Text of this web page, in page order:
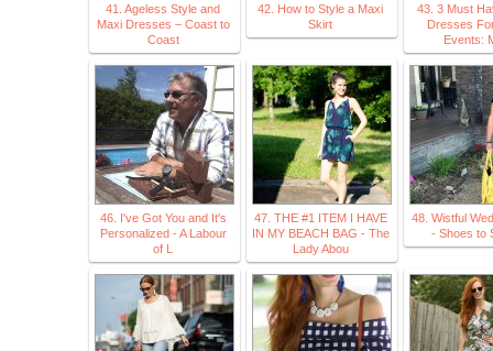
41. Ageless Style and
Maxi Dresses – Coast to
Coast
42. How to Style a Maxi
Skirt
43. 3 Must
Dresses
Events:
46. I've Got You and It's
Personalized - A Labour
of L
47. THE #1 ITEM I HAVE
IN MY BEACH BAG - The
Lady Abou
48. Wistful
- Shoes to